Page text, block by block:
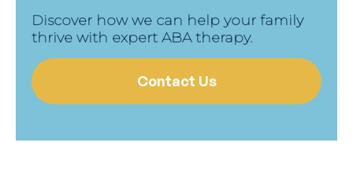
Discover how we can help your family
thrive with expert ABA therapy.
Contact Us